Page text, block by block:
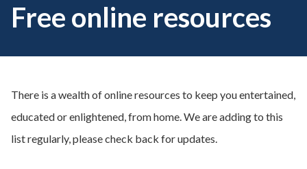
Free online resources
There is a wealth of online resources to keep you entertained,
educated or enlightened, from home. We are adding to this
list regularly, please check back for updates.